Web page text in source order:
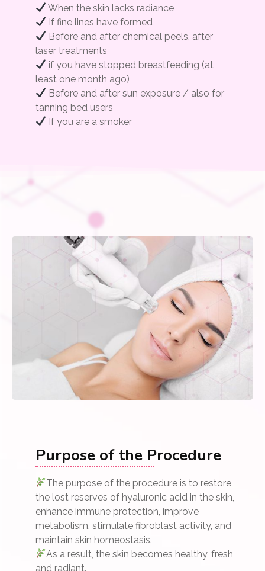
When the skin lacks radiance
If fine lines have formed
Before and after chemical peels, after
laser treatments
if you have stopped breastfeeding (at
least one month ago)
Before and after sun exposure / also for
tanning bed users
If you are a smoker
Purpose of the Procedure
The purpose of the procedure is to restore
the lost reserves of hyaluronic acid in the skin,
enhance immune protection, improve
metabolism, stimulate fibroblast activity, and
maintain skin homeostasis.
As a result, the skin becomes healthy, fresh,
and radiant.